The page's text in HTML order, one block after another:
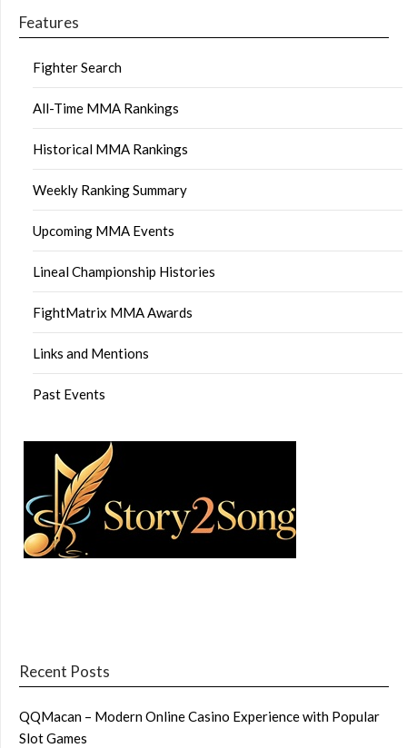
Features
Fighter Search
All-Time MMA Rankings
Historical MMA Rankings
Weekly Ranking Summary
Upcoming MMA Events
Lineal Championship Histories
FightMatrix MMA Awards
Links and Mentions
Past Events
Recent Posts
QQMacan – Modern Online Casino Experience with Popular
Slot Games